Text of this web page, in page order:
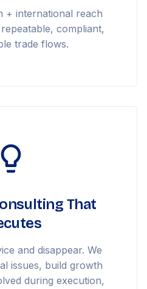
+ international reach
compliant,
trade flows.
That
and disappear. We
issues, build growth
during execution,